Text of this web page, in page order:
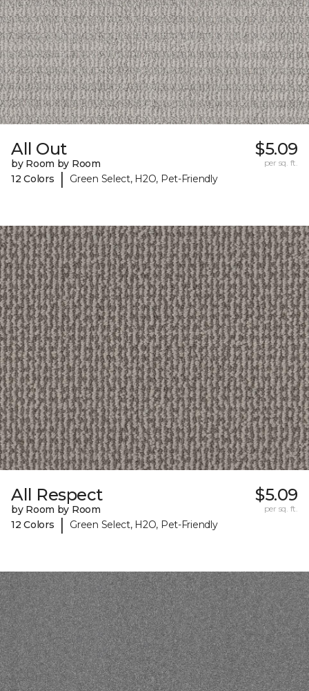
All Out
by Room by Room
12 Colors
| Green Select, H2O, Pet-Friendly
$5.09
per sq. ft.
All Respect
by Room by Room
12 Colors
| Green Select, H2O, Pet-Friendly
$5.09
per sq. ft.